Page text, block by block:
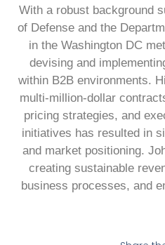
With a robust background
of Defense and the
in the Washington DC
devising and
within B2B environments.
multi-million-dollar
pricing strategies, and
initiatives has resulted in
and market positioning.
creating sustainable
business processes, and